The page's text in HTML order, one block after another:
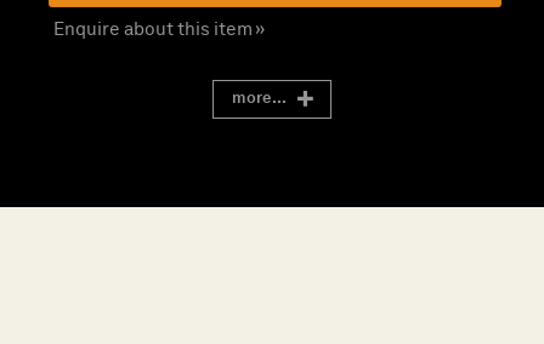
Enquire about this item »
more...